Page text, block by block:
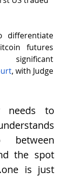
differentiate
futures
, with Judge
needs to
between
the spot
is just